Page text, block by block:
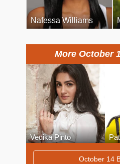
Nafessa Williams
More October
Vedika Pinto
October 14